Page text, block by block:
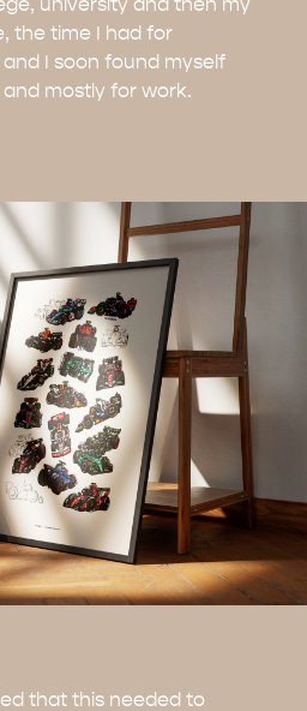
the time I had for
I soon found myself
mostly for work.
that this needed to